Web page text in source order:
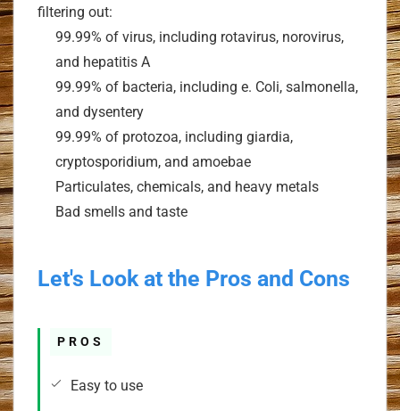
filtering out:
99.99% of virus, including rotavirus, norovirus,
and hepatitis A
99.99% of bacteria, including e. Coli, salmonella,
and dysentery
99.99% of protozoa, including giardia,
cryptosporidium, and amoebae
Particulates, chemicals, and heavy metals
Bad smells and taste
Let's Look at the Pros and Cons
PROS
Easy to use